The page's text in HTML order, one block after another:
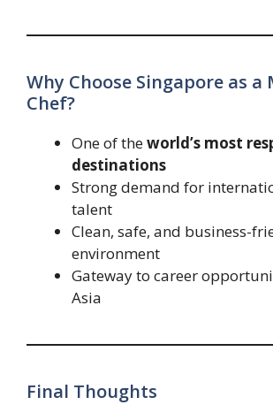
Why Choose Singapore as a
Chef?
One of theworld’s most
destinations
Strong demand for
talent
Clean, safe, and business-
environment
Gateway to career
Asia
Final Thoughts